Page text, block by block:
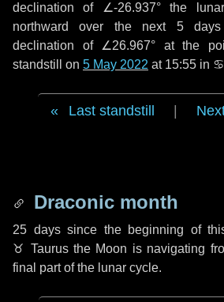
declination of ∠-26.937° the
northward over the next 5 days
declination of ∠26.967° at the
standstill on 5 May 2022 at 15:55 in
Last standstill
Draconic month
25 dayssince the beginning of
♉ Taurusthe Moon is navigating
final part of the lunar cycle.